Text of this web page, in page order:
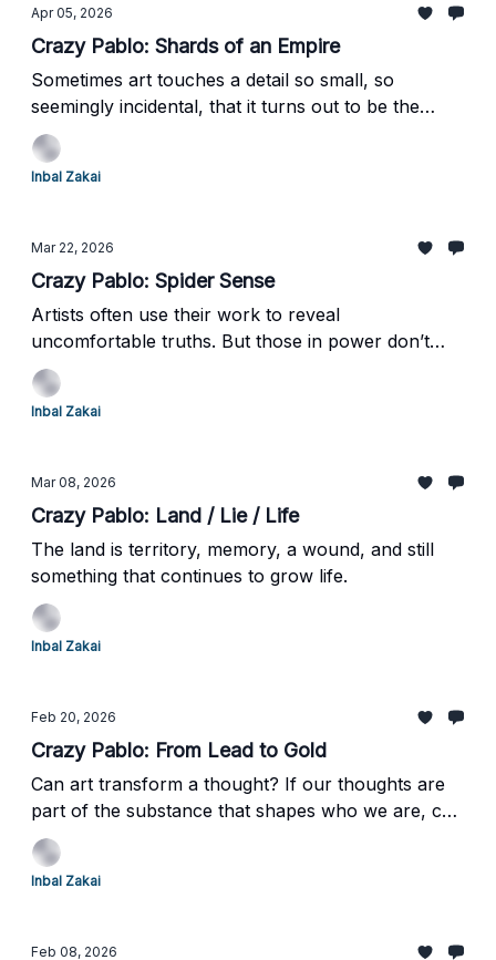
you.
Apr 05, 2026
Crazy Pablo: Shards of an Empire
Sometimes art touches a detail so small, so
seemingly incidental, that it turns out to be the
elephant in the room. That is the moment when art
stops merely reflecting reality and begins to feel
almost prophetic.
Inbal Zakai
Mar 22, 2026
Crazy Pablo: Spider Sense
Artists often use their work to reveal
uncomfortable truths. But those in power don’t
always welcome what they see - so how do they
respond?
Inbal Zakai
Mar 08, 2026
Crazy Pablo: Land / Lie / Life
The land is territory, memory, a wound, and still
something that continues to grow life.
Inbal Zakai
Feb 20, 2026
Crazy Pablo: From Lead to Gold
Can art transform a thought? If our thoughts are
part of the substance that shapes who we are, can
encountering a work of art quietly transform that
substance too?
Inbal Zakai
Feb 08, 2026